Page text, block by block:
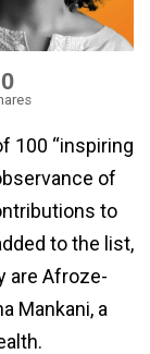
0
100 “inspiring
of
to
to the list,
are Afroze-
Mankani, a